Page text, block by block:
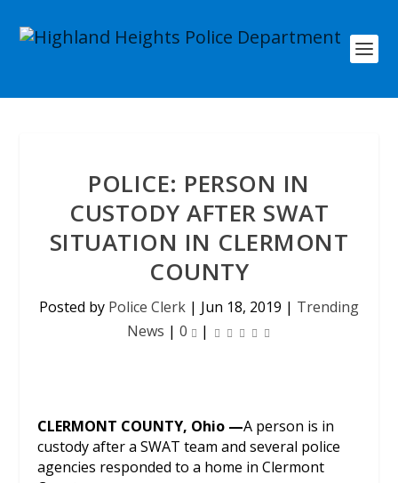
POLICE: PERSON IN
CUSTODY AFTER SWAT
SITUATION IN CLERMONT
COUNTY
Posted by Police Clerk | Jun 18, 2019 | Trending
News | 0 |
CLERMONT COUNTY, Ohio —A person is in
custody after a SWAT team and several police
agencies responded to a home in Clermont